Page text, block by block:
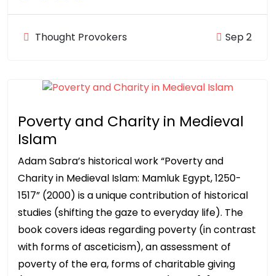
Thought Provokers Sep 2
Poverty and Charity in Medieval
Islam
Adam Sabra’s historical work “Poverty and
Charity in Medieval Islam: Mamluk Egypt, 1250-
1517” (2000) is a unique contribution of historical
studies (shifting the gaze to everyday life). The
book covers ideas regarding poverty (in contrast
with forms of asceticism), an assessment of
poverty of the era, forms of charitable giving